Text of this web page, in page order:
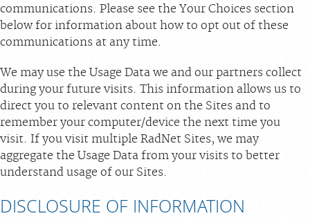
communications. Please see the Your Choices section
below for information about how to opt out of these
communications at any time.
We may use the Usage Data we and our partners collect
during your future visits. This information allows us to
direct you to relevant content on the Sites and to
remember your computer/device the next time you
visit. If you visit multiple RadNet Sites, we may
aggregate the Usage Data from your visits to better
understand usage of our Sites.
DISCLOSURE OF INFORMATION